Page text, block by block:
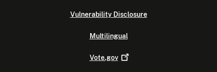
Vulnerability Disclosure
Multilingual
Vote.gov